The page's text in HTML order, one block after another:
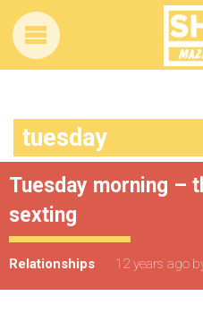
tuesday
Tuesday morning –
sexting
Relationships 12 years ago